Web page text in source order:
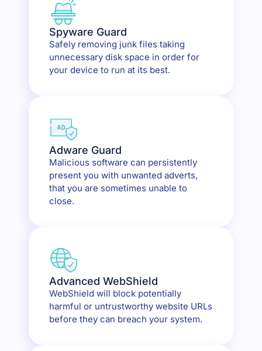
Spyware Guard
Safely removing junk files taking
unnecessary disk space in order for
your device to run at its best.
Adware Guard
Malicious software can persistently
present you with unwanted adverts,
that you are sometimes unable to
close.
Advanced WebShield
WebShield will block potentially
harmful or untrustworthy website URLs
before they can breach your system.